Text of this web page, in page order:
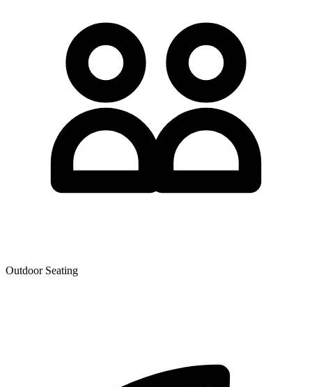
Outdoor Seating